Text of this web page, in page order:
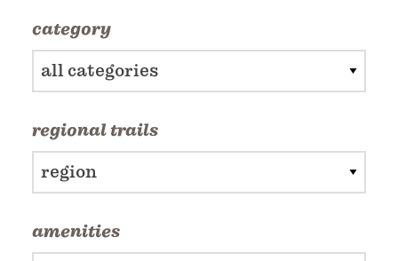
category
all categories
regional trails
region
amenities